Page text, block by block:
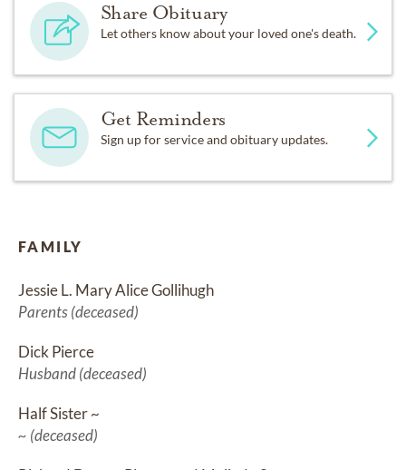
Share Obituary
Let others know about your loved one's death.
Get Reminders
Sign up for service and obituary updates.
FAMILY
Jessie L. Mary Alice Gollihugh
Parents (deceased)
Dick Pierce
Husband (deceased)
Half Sister ~
~ (deceased)